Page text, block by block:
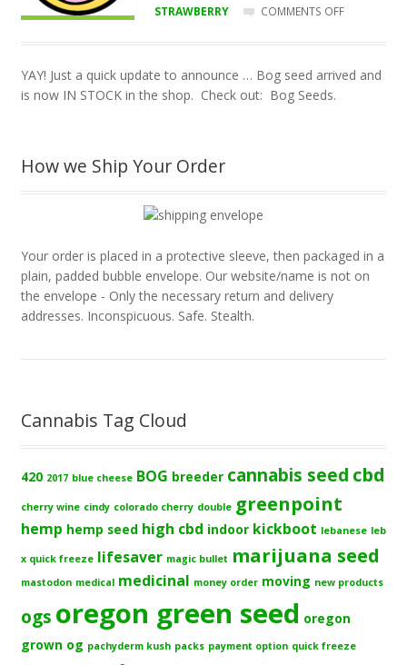
STRAWBERRY
COMMENTS OFFON
HERE
YAY! Just a quick update to announce … Bog seed arrived and
is now IN STOCK in the shop. Check out: Bog Seeds.
How we Ship Your Order
Your order is placed in a protective sleeve, then packaged in a
plain, padded bubble envelope. Our website/name is not on
the envelope - Only the necessary return and delivery
addresses. Inconspicuous. Safe. Stealth.
Cannabis Tag Cloud
420 2017 blue cheese BOG breeder cannabis seed cbd
cherry wine cindy colorado cherry double greenpoint
hemp hemp seed high cbd indoor kickboot lebanese leb
x quick freeze lifesaver magic bullet marijuana seed
mastodon medical medicinal money order moving new products
ogs oregon green seed oregon
grown og pachyderm kush packs payment option quick freeze